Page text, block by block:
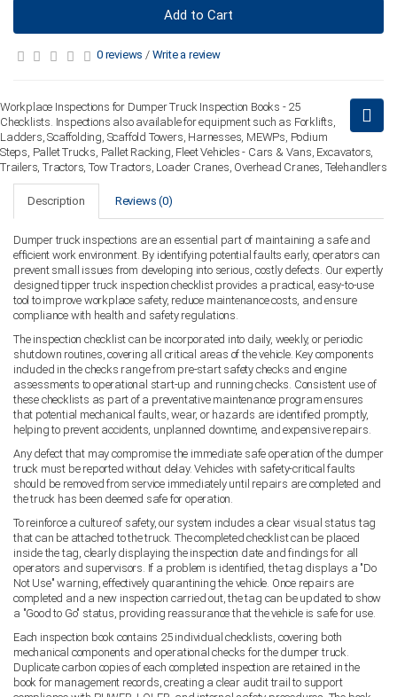
Add to Cart
0 reviews / Write a review
Workplace Inspections for Dumper Truck Inspection Books - 25
Checklists. Inspections also available for equipment such as Forklifts,
Ladders, Scaffolding, Scaffold Towers, Harnesses, MEWPs, Podium
Steps, Pallet Trucks, Pallet Racking, Fleet Vehicles - Cars & Vans, Excavators,
Trailers, Tractors, Tow Tractors, Loader Cranes, Overhead Cranes, Telehandlers
Description Reviews (0)
Dumper truck inspections are an essential part of maintaining a safe and
efficient work environment. By identifying potential faults early, operators can
prevent small issues from developing into serious, costly defects. Our expertly
designed tipper truck inspection checklist provides a practical, easy-to-use
tool to improve workplace safety, reduce maintenance costs, and ensure
compliance with health and safety regulations.
The inspection checklist can be incorporated into daily, weekly, or periodic
shutdown routines, covering all critical areas of the vehicle. Key components
included in the checks range from pre-start safety checks and engine
assessments to operational start-up and running checks. Consistent use of
these checklists as part of a preventative maintenance program ensures
that potential mechanical faults, wear, or hazards are identified promptly,
helping to prevent accidents, unplanned downtime, and expensive repairs.
Any defect that may compromise the immediate safe operation of the dumper
truck must be reported without delay. Vehicles with safety-critical faults
should be removed from service immediately until repairs are completed and
the truck has been deemed safe for operation.
To reinforce a culture of safety, our system includes a clear visual status tag
that can be attached to the truck. The completed checklist can be placed
inside the tag, clearly displaying the inspection date and findings for all
operators and supervisors. If a problem is identified, the tag displays a "Do
Not Use" warning, effectively quarantining the vehicle. Once repairs are
completed and a new inspection carried out, the tag can be updated to show
a "Good to Go" status, providing reassurance that the vehicle is safe for use.
Each inspection book contains 25 individual checklists, covering both
mechanical components and operational checks for the dumper truck.
Duplicate carbon copies of each completed inspection are retained in the
book for management records, creating a clear audit trail to support